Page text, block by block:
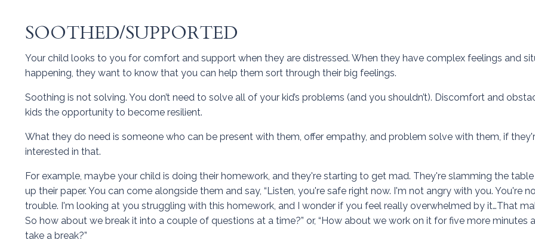
SOOTHED/SUPPORTED
Your child looks to you for comfort and support when they are distressed. When they have complex feelings and
happening, they want to know that you can help them sort through their big feelings.
Soothing is not solving. You don’t need to solve all of your kid’s problems (and you shouldn’t). Discomfort and
kids the opportunity to become resilient.
What they do need is someone who can be present with them, offer empathy, and problem solve with them, if
interested in that.
For example, maybe your child is doing their homework, and they're starting to get mad. They're slamming the
up their paper. You can come alongside them and say, “Listen, you're safe right now. I'm not angry with you. You're
trouble. I'm looking at you struggling with this homework, and I wonder if you feel really overwhelmed by it…That
So how about we break it into a couple of questions at a time?” or, “How about we work on it for five more minutes
take a break?”